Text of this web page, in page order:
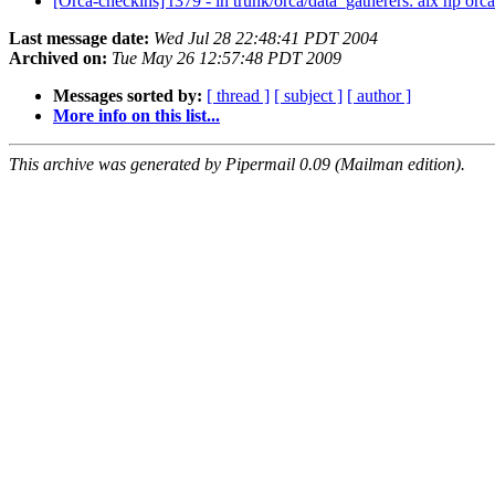
Last message date: Wed Jul 28 22:48:41 PDT 2004
Archived on: Tue May 26 12:57:48 PDT 2009
Messages sorted by: [ thread ] [ subject ] [ author ]
More info on this list...
This archive was generated by Pipermail 0.09 (Mailman edition).